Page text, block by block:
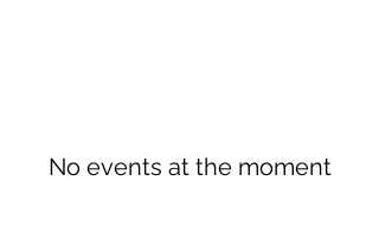
No events at the moment